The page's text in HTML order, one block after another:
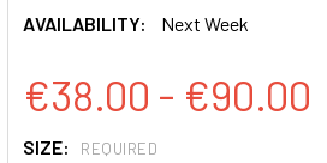
AVAILABILITY:
Next Week
€38.00 - €90.00
SIZE: REQUIRED